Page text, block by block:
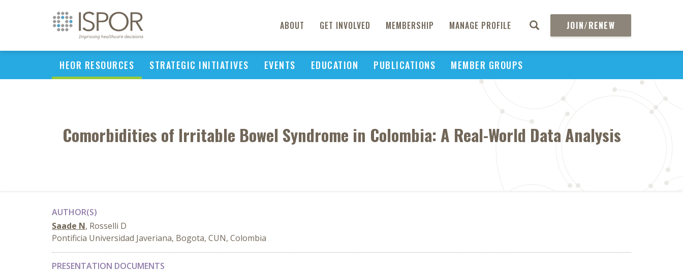
ABOUT GET INVOLVED MEMBERSHIP MANAGE PROFILE JOIN/RENEW
HEOR RESOURCES STRATEGIC INITIATIVES EVENTS EDUCATION PUBLICATIONS MEMBER GROUPS
Comorbidities of Irritable Bowel Syndrome in Colombia: A Real-World Data Analysis
AUTHOR(S)
Saade N, Rosselli D
Pontificia Universidad Javeriana, Bogota, CUN, Colombia
PRESENTATION DOCUMENTS